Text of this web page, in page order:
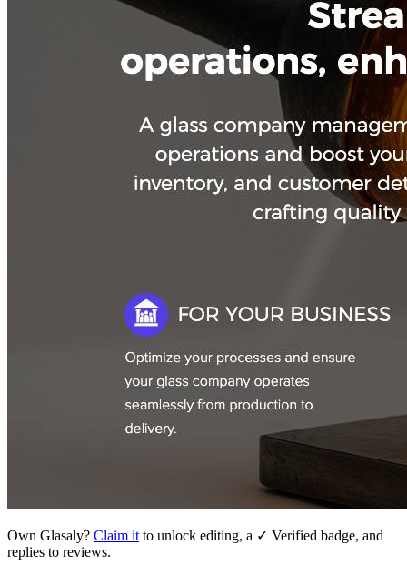
Own Glasaly? Claim it to unlock editing, a ✓ Verified badge, and
replies to reviews.